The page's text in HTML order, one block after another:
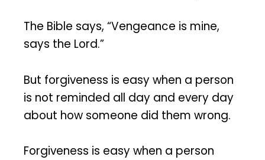
The Bible says, “Vengeance is mine,
says the Lord.”
But forgiveness is easy when a person
is not reminded all day and every day
about how someone did them wrong.
Forgiveness is easy when a person